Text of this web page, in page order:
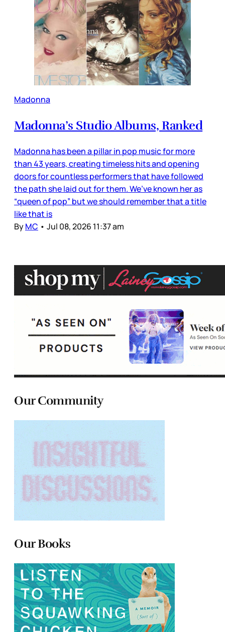
Madonna
Madonna’s Studio Albums, Ranked
Madonna has been a pillar in pop music for more
than 43 years, creating timeless hits and opening
doors for countless performers that have followed
the path she laid out for them. We’ve known her as
“queen of pop” but we should remember that a title
like that is
ByMC • Jul 08, 2026 11:37 am
Our Community
Our Books